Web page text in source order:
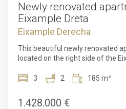
Newly renovated
Eixample Dreta
Eixample Derecha
This beautiful newly renovated
located on the right side of the
a 10-minute walk from Avenida
bars and restaurants. In addition,
and bus lines to move around the
3 2 185 m²
1.428.000 €